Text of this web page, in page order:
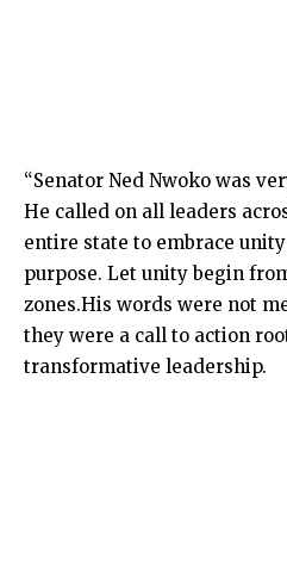
“Senator Ned Nwoko was
He called on all leaders
entire state to embrace
purpose. Let unity begin
zones.His words were not
they were a call to action
transformative leadership.